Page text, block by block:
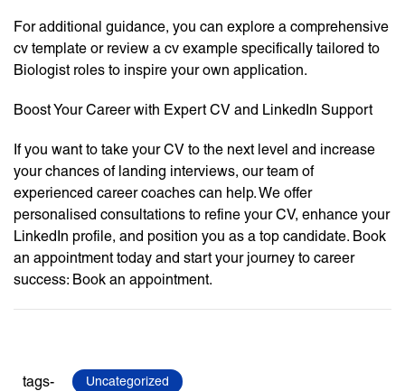
For additional guidance, you can explore a comprehensive
cv template or review a cv example specifically tailored to
Biologist roles to inspire your own application.
Boost Your Career with Expert CV and LinkedIn Support
If you want to take your CV to the next level and increase
your chances of landing interviews, our team of
experienced career coaches can help. We offer
personalised consultations to refine your CV, enhance your
LinkedIn profile, and position you as a top candidate. Book
an appointment today and start your journey to career
success: Book an appointment.
tags- Uncategorized